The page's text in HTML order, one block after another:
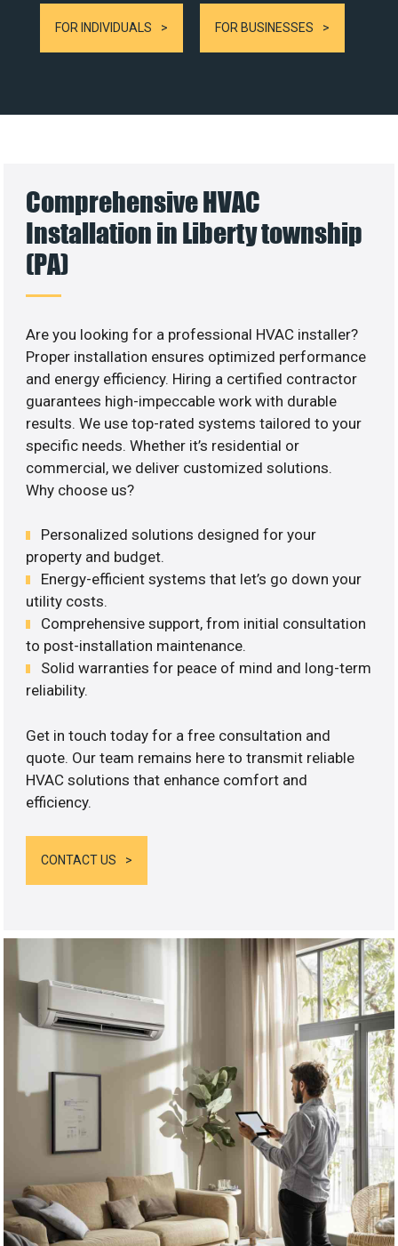
FOR INDIVIDUALS FOR BUSINESSES
Comprehensive HVAC
Installation in Liberty township
(PA)
Are you looking for a professional HVAC installer?
Proper installation ensures optimized performance
and energy efficiency. Hiring a certified contractor
guarantees high-impeccable work with durable
results. We use top-rated systems tailored to your
specific needs. Whether it’s residential or
commercial, we deliver customized solutions.
Why choose us?
Personalized solutions designed for your
property and budget.
Energy-efficient systems that let’s go down your
utility costs.
Comprehensive support, from initial consultation
to post-installation maintenance.
Solid warranties for peace of mind and long-term
reliability.
Get in touch today for a free consultation and
quote. Our team remains here to transmit reliable
HVAC solutions that enhance comfort and
efficiency.
CONTACT US